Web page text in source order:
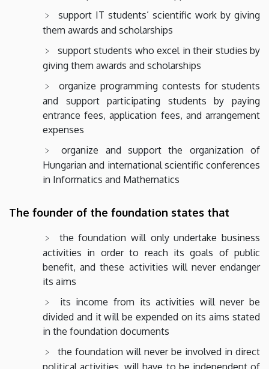
support IT students’ scientific work by giving
them awards and scholarships
support students who excel in their studies by
giving them awards and scholarships
organize programming contests for students
and support participating students by paying
entrance fees, application fees, and arrangement
expenses
organize and support the organization of
Hungarian and international scientific conferences
in Informatics and Mathematics
The founder of the foundation states that
the foundation will only undertake business
activities in order to reach its goals of public
benefit, and these activities will never endanger
its aims
its income from its activities will never be
divided and it will be expended on its aims stated
in the foundation documents
the foundation will never be involved in direct
political activities, will have to be independent of